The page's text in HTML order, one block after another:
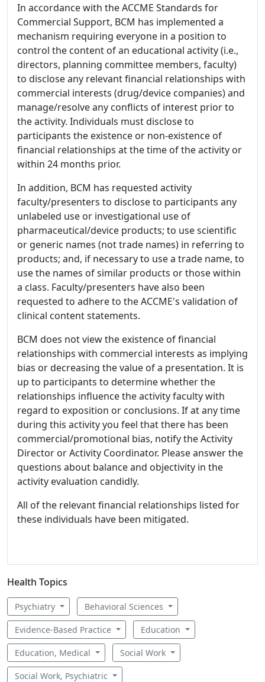
In accordance with the ACCME Standards for
Commercial Support, BCM has implemented a
mechanism requiring everyone in a position to
control the content of an educational activity (i.e.,
directors, planning committee members, faculty)
to disclose any relevant financial relationships with
commercial interests (drug/device companies) and
manage/resolve any conflicts of interest prior to
the activity. Individuals must disclose to
participants the existence or non-existence of
financial relationships at the time of the activity or
within 24 months prior.
In addition, BCM has requested activity
faculty/presenters to disclose to participants any
unlabeled use or investigational use of
pharmaceutical/device products; to use scientific
or generic names (not trade names) in referring to
products; and, if necessary to use a trade name, to
use the names of similar products or those within
a class. Faculty/presenters have also been
requested to adhere to the ACCME's validation of
clinical content statements.
BCM does not view the existence of financial
relationships with commercial interests as implying
bias or decreasing the value of a presentation. It is
up to participants to determine whether the
relationships influence the activity faculty with
regard to exposition or conclusions. If at any time
during this activity you feel that there has been
commercial/promotional bias, notify the Activity
Director or Activity Coordinator. Please answer the
questions about balance and objectivity in the
activity evaluation candidly.
All of the relevant financial relationships listed for
these individuals have been mitigated.
Health Topics
Psychiatry Behavioral Sciences
Evidence-Based Practice Education
Education, Medical Social Work
Social Work, Psychiatric